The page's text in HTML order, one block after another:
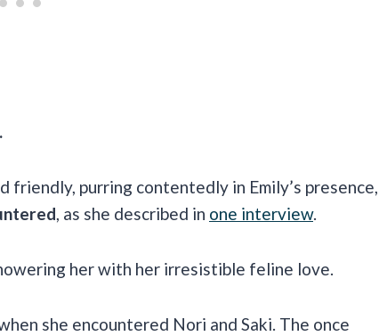
purring contentedly in Emily’s presence,
, as she described in one interview.
her with her irresistible feline love.
she encountered Nori and Saki. The once